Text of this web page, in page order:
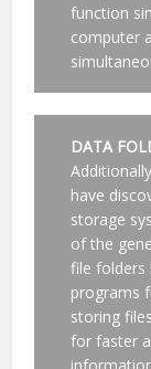
function
computer
DATA
have
storage
of the
file folders
programs
storing
for faster